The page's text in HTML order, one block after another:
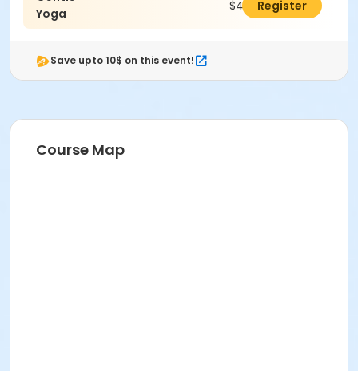
Yoga
$46.00Register
Save upto 10$ on this event!
Course Map